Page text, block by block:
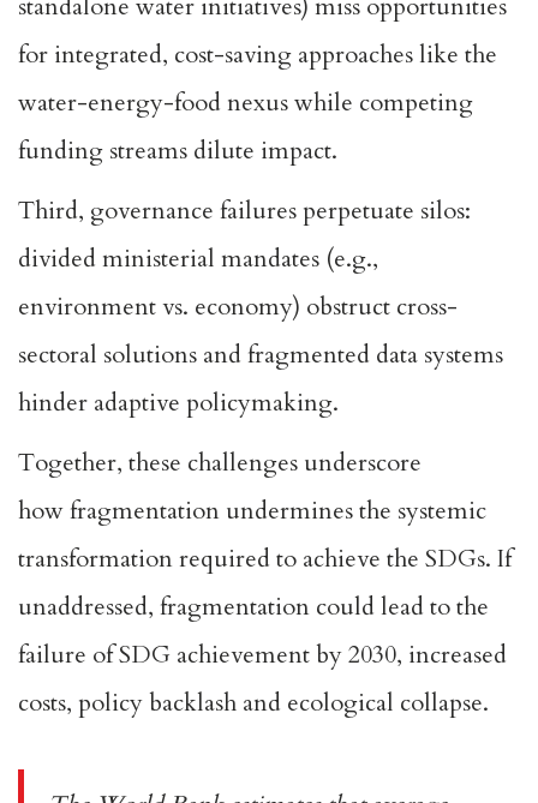
standalone water initiatives) miss opportunities
for integrated, cost-saving approaches like the
water-energy-food nexuswhile competing
funding streams dilute impact.
Third, governance failures perpetuate silos:
divided ministerial mandates (e.g.,
environment vs. economy) obstruct cross-
sectoral solutions and fragmented data systems
hinder adaptive policymaking.
Together, these challenges underscore
howfragmentation undermines the systemic
transformationrequired to achieve the SDGs. If
unaddressed, fragmentation could lead to the
failure ofSDG achievementby 2030, increased
costs, policy backlash and ecological collapse.